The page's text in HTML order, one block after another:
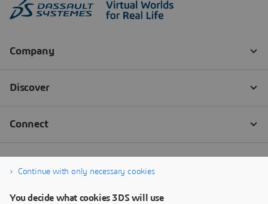
Continue with only necessary cookies
You decide what cookies 3DS will use